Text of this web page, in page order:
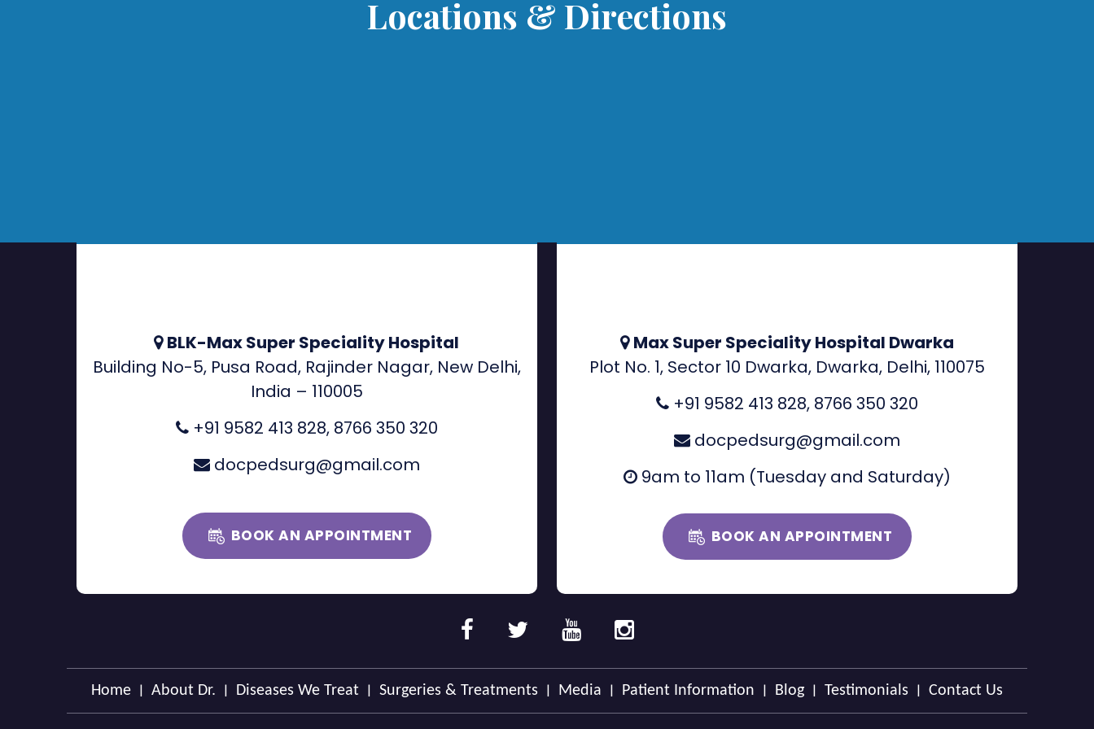
Locations & Directions
BLK-Max Super Speciality Hospital
Building No-5, Pusa Road, Rajinder Nagar, New Delhi,
India – 110005
+91 9582 413 828, 8766 350 320
docpedsurg@gmail.com
BOOK AN APPOINTMENT
Max Super Speciality Hospital Dwarka
Plot No. 1, Sector 10 Dwarka, Dwarka, Delhi, 110075
+91 9582 413 828, 8766 350 320
docpedsurg@gmail.com
9am to 11am (Tuesday and Saturday)
BOOK AN APPOINTMENT
Home | About Dr. | Diseases We Treat | Surgeries & Treatments | Media | Patient Information | Blog | Testimonials | Contact Us